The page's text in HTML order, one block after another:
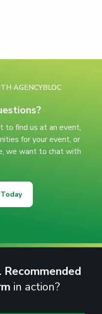
AGENCYBLOC
to find us at an event,
for your event, or
we want to chat with
Recommended
in action?